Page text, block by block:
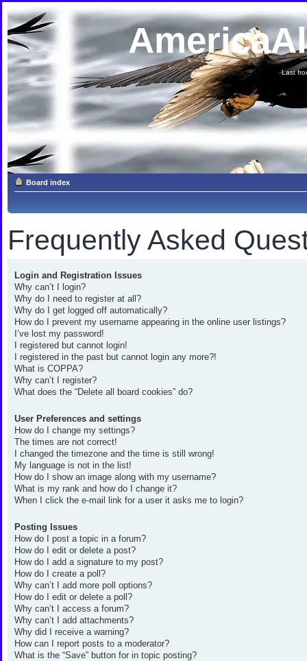
Last
Board index
Frequently Asked
Login and Registration Issues
Why can’t I login?
Why do I need to register at all?
Why do I get logged off automatically?
How do I prevent my username appearing in the online user listings?
I’ve lost my password!
I registered but cannot login!
I registered in the past but cannot login any more?!
What is COPPA?
Why can’t I register?
What does the “Delete all board cookies” do?
User Preferences and settings
How do I change my settings?
The times are not correct!
I changed the timezone and the time is still wrong!
My language is not in the list!
How do I show an image along with my username?
What is my rank and how do I change it?
When I click the e-mail link for a user it asks me to login?
Posting Issues
How do I post a topic in a forum?
How do I edit or delete a post?
How do I add a signature to my post?
How do I create a poll?
Why can’t I add more poll options?
How do I edit or delete a poll?
Why can’t I access a forum?
Why can’t I add attachments?
Why did I receive a warning?
How can I report posts to a moderator?
What is the “Save” button for in topic posting?